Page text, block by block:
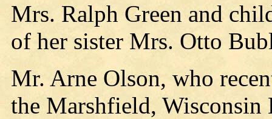
Mrs. Ralph Green and
of her sister Mrs. Otto
Mr. Arne Olson, who
the Marshfield,